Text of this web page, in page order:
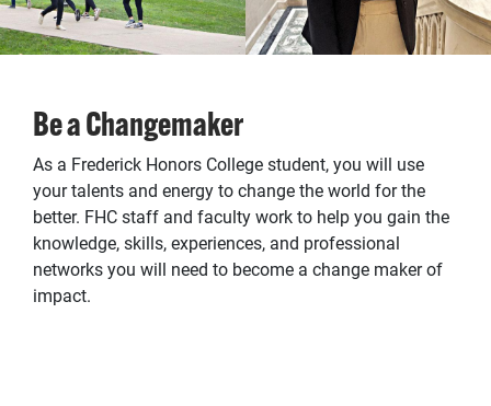
Be a Changemaker
As a Frederick Honors College student, you will use
your talents and energy to change the world for the
better. FHC staff and faculty work to help you gain the
knowledge, skills, experiences, and professional
networks you will need to become a change maker of
impact.